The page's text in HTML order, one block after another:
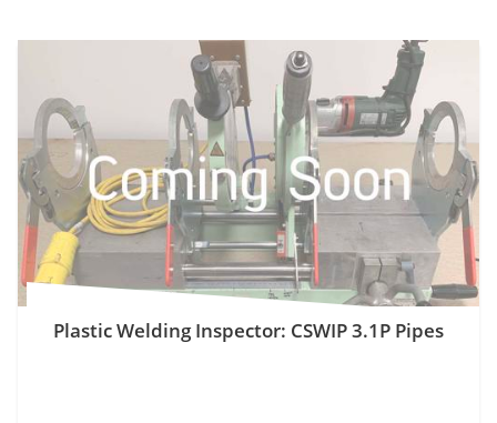
Plastic Welding Inspector: CSWIP 3.1P Pipes